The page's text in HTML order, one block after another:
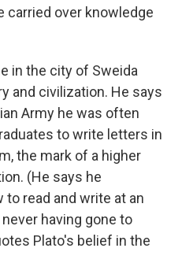
carried over knowledge
in the city of Sweida
and civilization. He says
Army he was often
to write letters in
the mark of a higher
(He says he
read and write at an
having gone to
Plato's belief in the